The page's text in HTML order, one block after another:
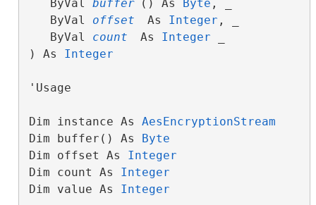
ByVal buffer () As Byte , _
ByVal offset As Integer , _
ByVal count As Integer
) As Integer
'Usage
Dim instance As AesEncryptionStream
Dim buffer() As Byte
Dim offset As Integer
Dim count As Integer
Dim value As Integer